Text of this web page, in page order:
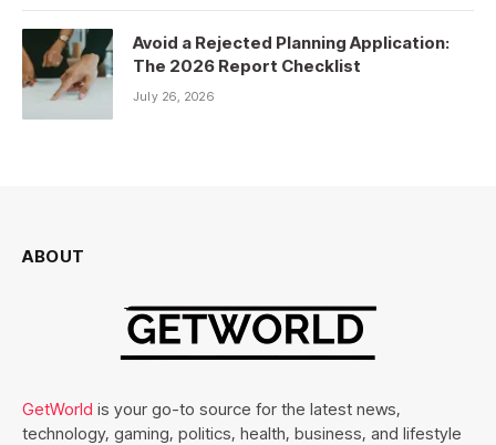
Avoid a Rejected Planning Application:
The 2026 Report Checklist
July 26, 2026
ABOUT
GetWorld is your go-to source for the latest news,
technology, gaming, politics, health, business, and lifestyle